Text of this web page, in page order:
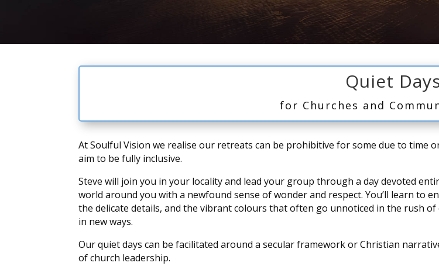
Quiet
for Churches and
At Soulful Vision we realise our retreats can be prohibitive for some due to time
aim to be fully inclusive.
Steve will join you in your locality and lead your group through a day devoted
world around you with a newfound sense of wonder and respect. You’ll learn to
the delicate details, and the vibrant colours that often go unnoticed in the rush
in new ways.
Our quiet days can be facilitated around a secular framework or Christian
of church leadership.